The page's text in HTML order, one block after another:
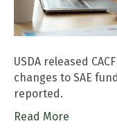
USDA released
changes to SAE
reported.
Read More